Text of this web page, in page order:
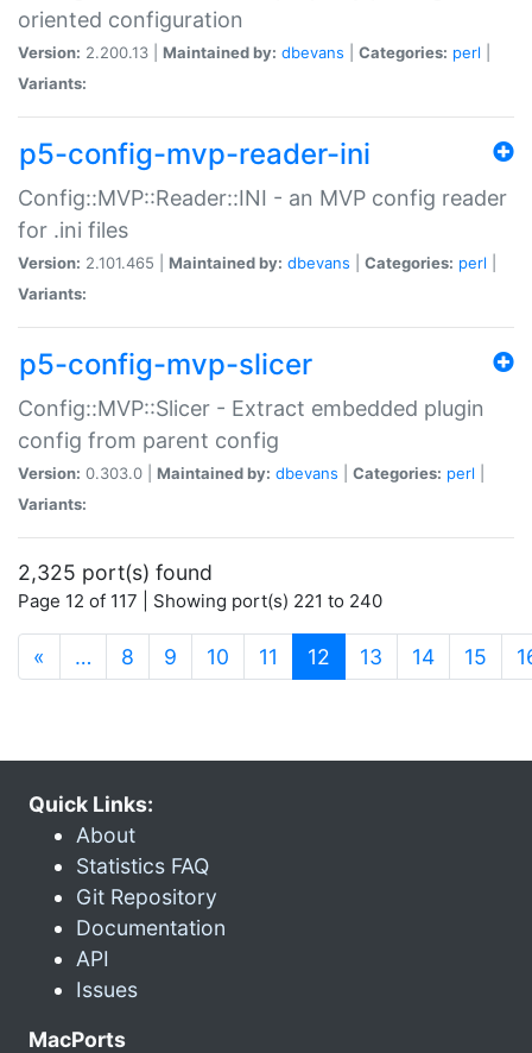
oriented configuration
Version: 2.200.13 | Maintained by: dbevans Categories: perl
Variants:
p5-config-mvp-reader-ini
Config::MVP::Reader::INI - an MVP config reader
for .ini files
Version: 2.101.465 | Maintained by: dbevans Categories: perl
Variants:
p5-config-mvp-slicer
Config::MVP::Slicer - Extract embedded plugin
config from parent config
Version: 0.303.0 | Maintained by: dbevans Categories: perl
Variants:
2,325 port(s) found
Page 12 of 117 | Showing port(s) 221 to 240
« … 8 9 10 11 12 (current)
13 14 15
Quick Links:
About
Statistics FAQ
Git Repository
Documentation
API
Issues
MacPorts